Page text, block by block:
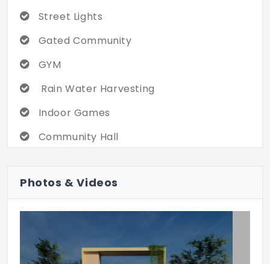
Street Lights
Gated Community
GYM
Rain Water Harvesting
Indoor Games
Community Hall
Jogging Track
Photos & Videos